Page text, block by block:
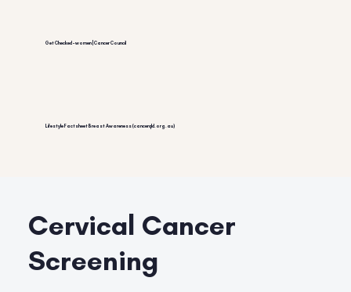
Get Checked – women | Cancer Council
Lifestyle Factsheet Breast Awareness (cancerqld.org.au)
Cervical Cancer
Screening